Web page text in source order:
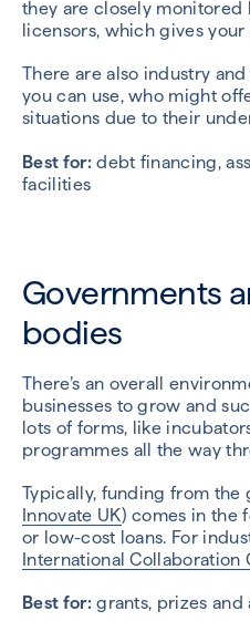
they are closely monitored
licensors, which gives
There are also industry
you can use, who might
situations due to their
Best for:debt financing,
facilities
Governments
bodies
There’s an overall
businesses to grow and
lots of forms, like
programmes all the way
Typically, funding from the
Innovate UK) comes in the
or low-cost loans. For
International Collaboration
Best for:grants, prizes and